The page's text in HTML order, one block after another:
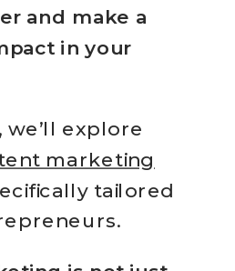
and make a
in your
we’ll explore
marketing
tailored